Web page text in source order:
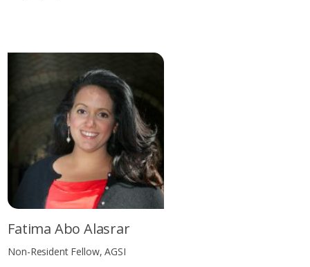
Fatima Abo Alasrar
Non-Resident Fellow, AGSI